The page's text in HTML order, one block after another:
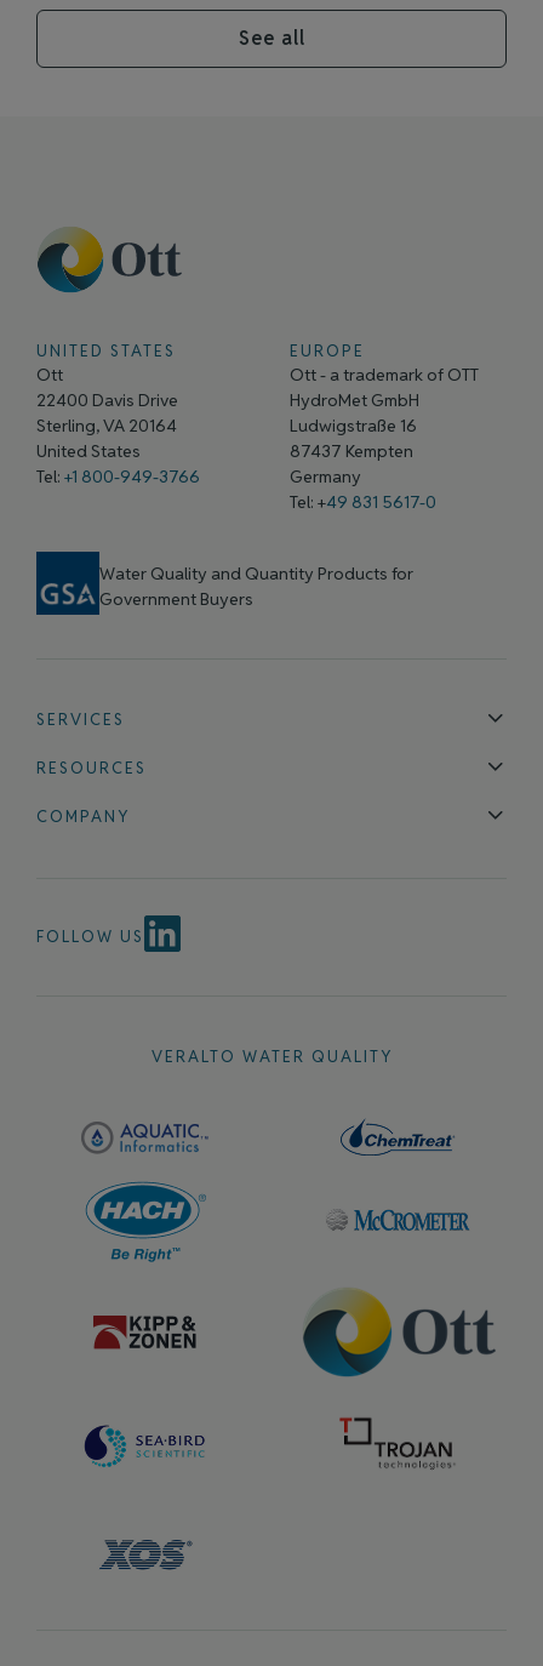
See all
UNITED STATES
Ott
22400 Davis Drive
Sterling, VA 20164
United States
Tel: +1 800-949-3766
EUROPE
Ott - a trademark of OTT
HydroMet GmbH
Ludwigstraße 16
87437 Kempten
Germany
Tel: +49 831 5617-0
Water Quality and Quantity Products for
Government Buyers
SERVICES
RESOURCES
COMPANY
FOLLOW US
VERALTO WATER QUALITY